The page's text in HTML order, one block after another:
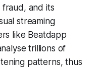
and its
streaming
like Beatdapp
trillions of
patterns, thus